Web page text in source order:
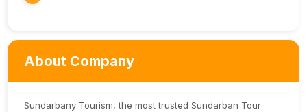
About Company
Sundarbany Tourism, the most trusted Sundarban Tour